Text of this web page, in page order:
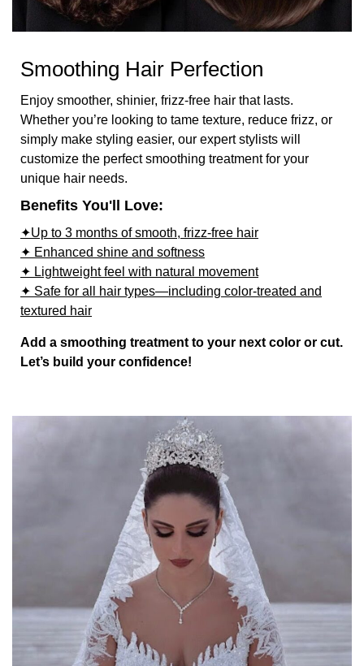
Smoothing Hair Perfection
Enjoy smoother, shinier, frizz-free hair that lasts.
Whether you’re looking to tame texture, reduce frizz, or
simply make styling easier, our expert stylists will
customize the perfect smoothing treatment for your
unique hair needs.
Benefits You'll Love:
✦Up to 3 months of smooth, frizz-free hair
✦ Enhanced shine and softness
✦ Lightweight feel with natural movement
✦ Safe for all hair types—including color-treated and
textured hair
Add a smoothing treatment to your next color or cut.
Let’s build your confidence!